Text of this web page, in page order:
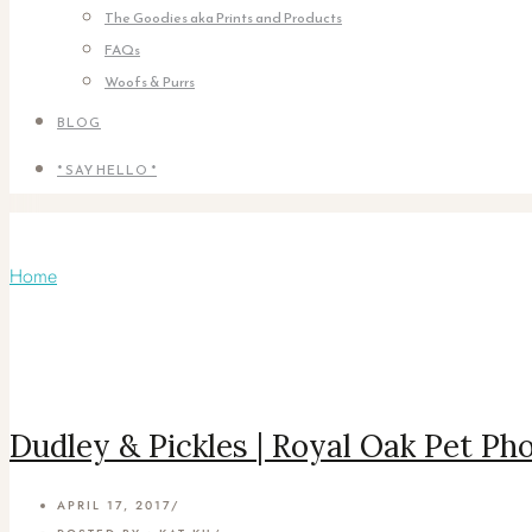
The Goodies aka Prints and Products
FAQs
Woofs & Purrs
BLOG
* SAY HELLO *
Home
Dudley & Pickles | Royal Oak Pet
APRIL 17, 2017/